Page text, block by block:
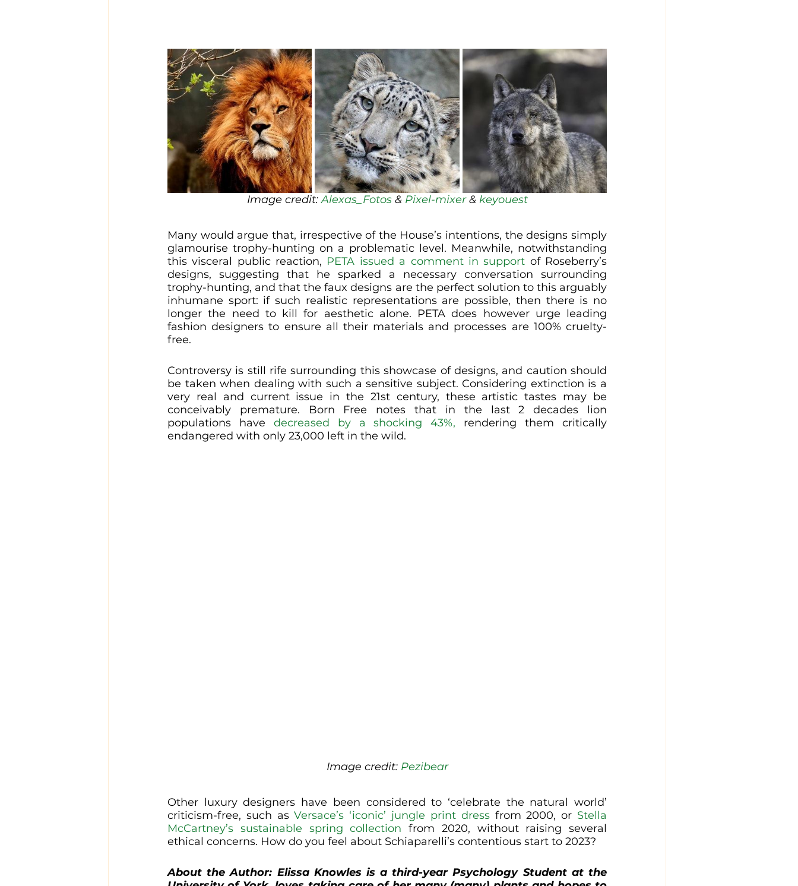
Image credit: Alexas_Fotos & Pixel-mixer & keyouest
Many would argue that, irrespective of the House’s intentions, the designs simply
glamourise trophy-hunting on a problematic level. Meanwhile, notwithstanding
this visceral public reaction, PETA issued a comment in support of Roseberry’s
designs, suggesting that he sparked a necessary conversation surrounding
trophy-hunting, and that the faux designs are the perfect solution to this arguably
inhumane sport: if such realistic representations are possible, then there is no
longer the need to kill for aesthetic alone. PETA does however urge leading
fashion designers to ensure all their materials and processes are 100% cruelty-
free.
Controversy is still rife surrounding this showcase of designs, and caution should
be taken when dealing with such a sensitive subject. Considering extinction is a
very real and current issue in the 21st century, these artistic tastes may be
conceivably premature. Born Free notes that in the last 2 decades lion
populations have decreased by a shocking 43%, rendering them critically
endangered with only 23,000 left in the wild.
Image credit: Pezibear
Other luxury designers have been considered to ‘celebrate the natural world’
criticism-free, such as Versace’s ‘iconic’ jungle print dress from 2000, or Stella
McCartney’s sustainable spring collection from 2020, without raising several
ethical concerns. How do you feel about Schiaparelli’s contentious start to 2023?
About the Author: Elissa Knowles is a third-year Psychology Student at the